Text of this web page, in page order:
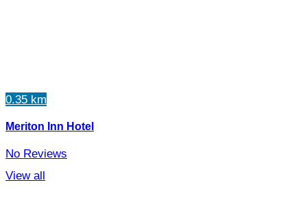
0.35 km
Meriton Inn Hotel
No Reviews
View all